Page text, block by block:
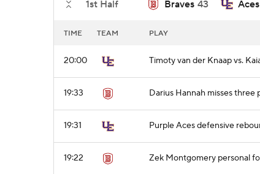
1st Half Braves 43 Aces
TIME TEAM PLAY
20:00 Timoty van der Knaap vs.
19:33 Darius Hannah misses three
19:31 Purple Aces defensive
19:22 Zek Montgomery personal